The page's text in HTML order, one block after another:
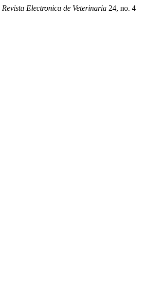
Revista Electronica de Veterinaria 24, no. 4